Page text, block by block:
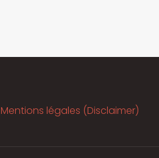
Mentions légales (Disclaimer)